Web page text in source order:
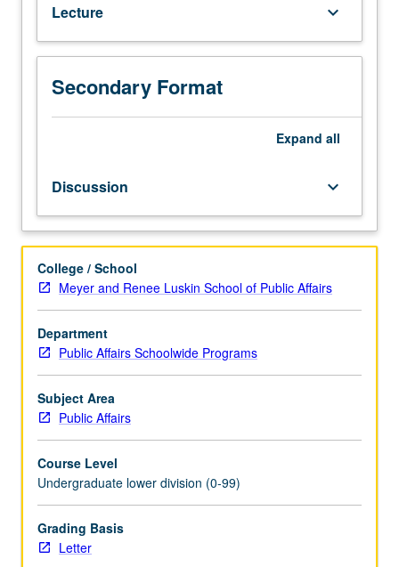
implementation
posed
by
race,
class,
and
standards
by
political
systems
can
be
judged
to
be
democratic
of
obstacles
to
their
mutual
Lecture keyboard_arrow_down
Secondary Format
Expand all
Discussion keyboard_arrow_down
College / School
Meyer and Renee Luskin School of Public Affairs
Department
Public Affairs Schoolwide Programs
Subject Area
Public Affairs
Course Level
Undergraduate lower division (0-99)
Grading Basis
Letter